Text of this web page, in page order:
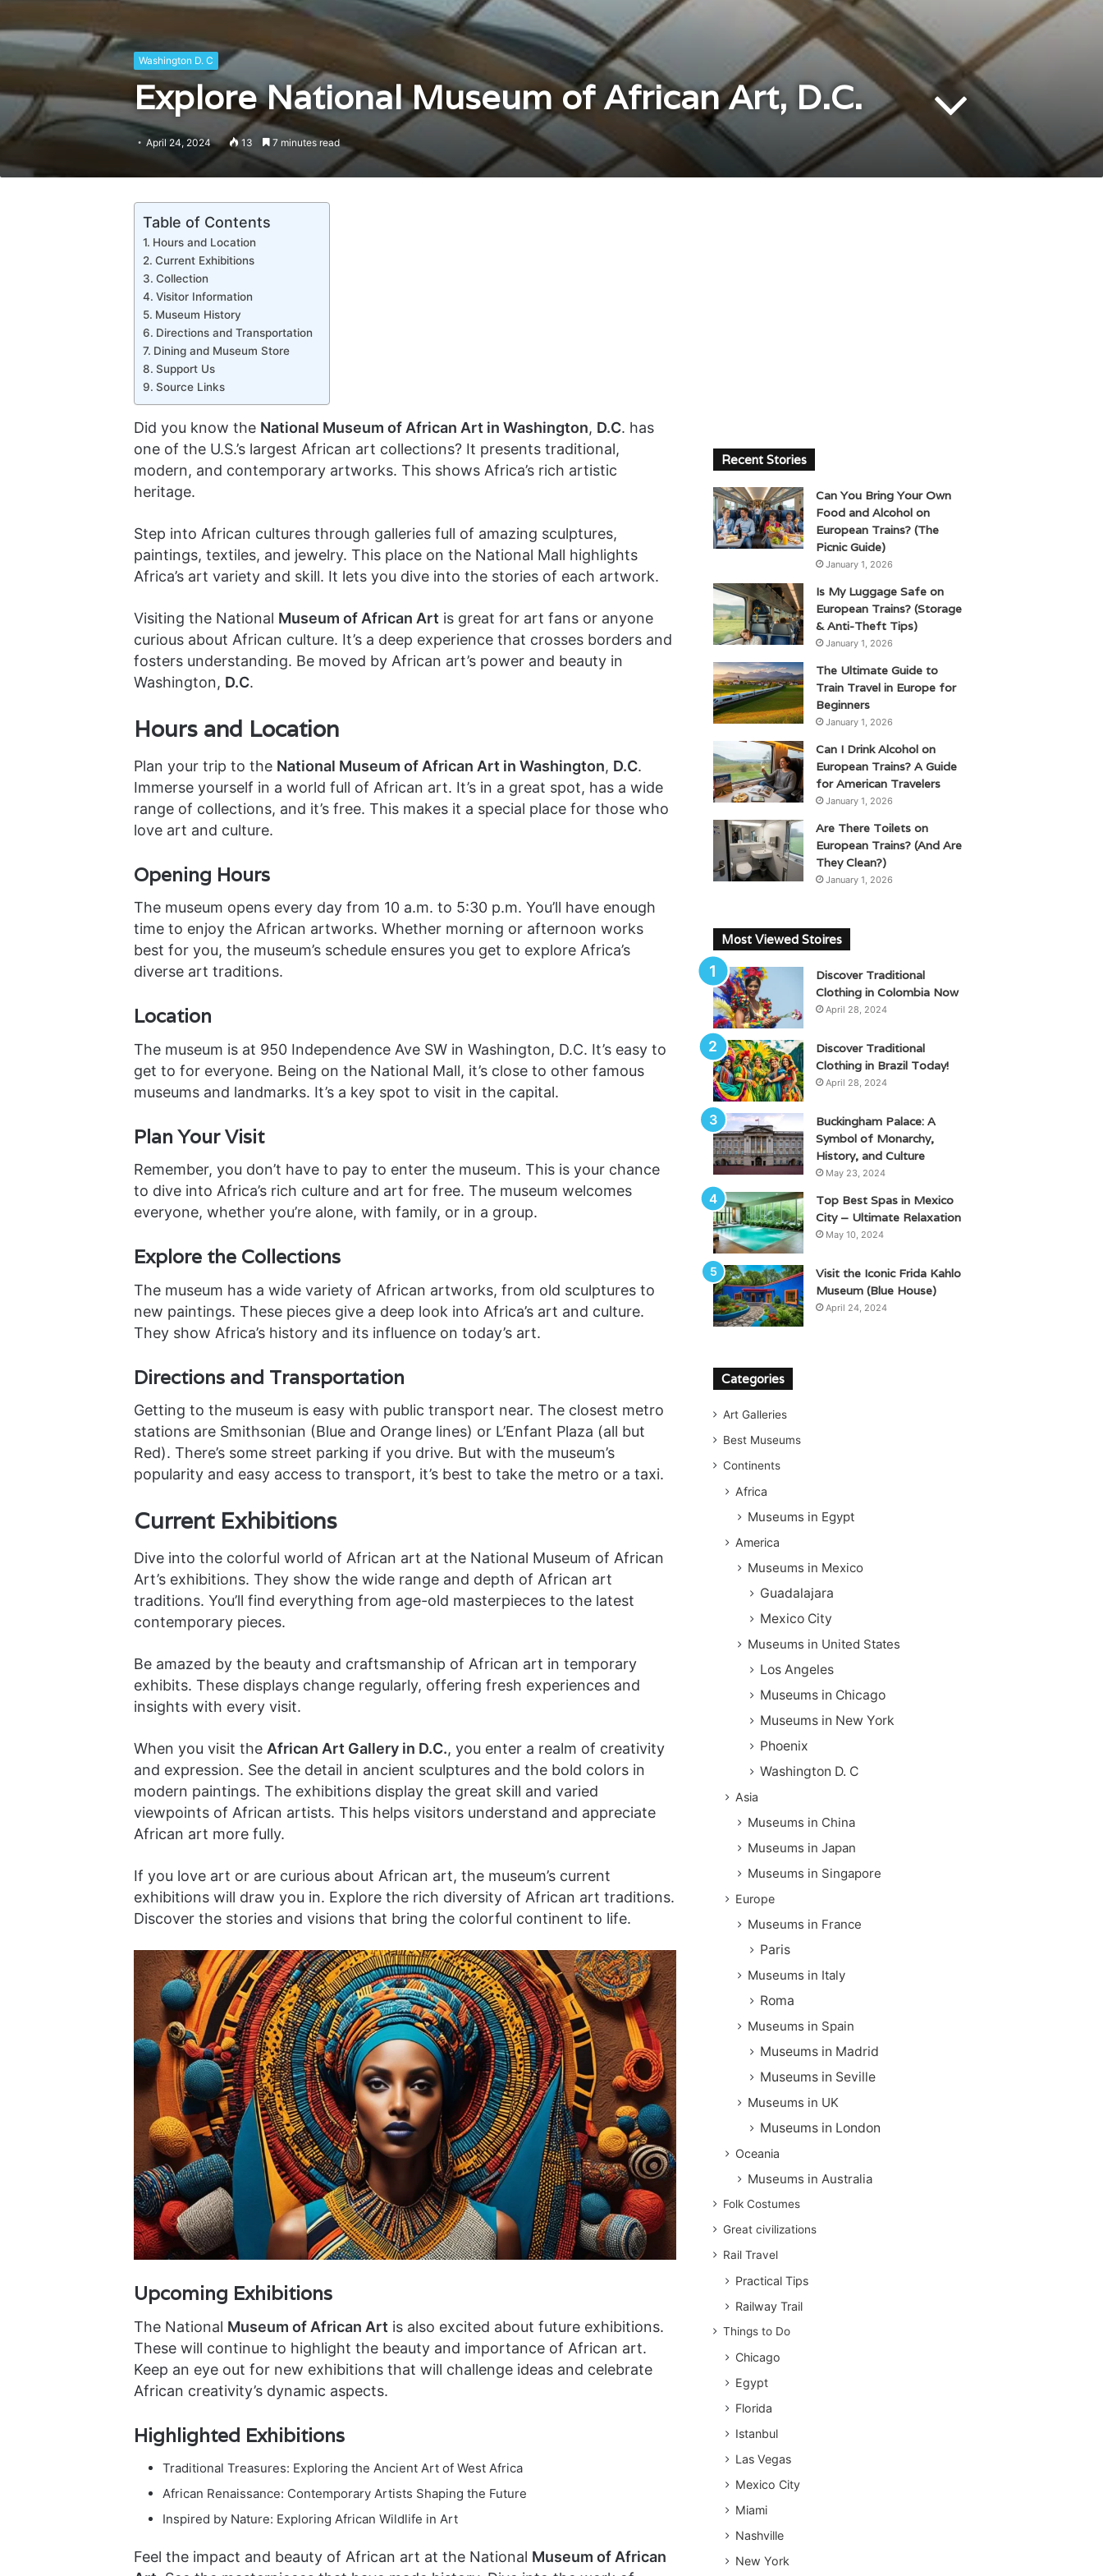
Washington D. C
Explore National Museum of African Art, D.C.
April 24, 2024 13 7 minutes read
Table of Contents
Hours and Location
Current Exhibitions
Collection
Visitor Information
Museum History
Directions and Transportation
Dining and Museum Store
Support Us
Source Links
Did you know the National Museum of African Art in Washington, D.C. has
one of the U.S.’s largest African art collections? It presents traditional,
modern, and contemporary artworks. This shows Africa’s rich artistic
heritage.
Step into African cultures through galleries full of amazing sculptures,
paintings, textiles, and jewelry. This place on the National Mall highlights
Africa’s art variety and skill. It lets you dive into the stories of each artwork.
Visiting the National Museum of African Art is great for art fans or anyone
curious about African culture. It’s a deep experience that crosses borders and
fosters understanding. Be moved by African art’s power and beauty in
Washington, D.C.
Hours and Location
Plan your trip to the National Museum of African Art in Washington, D.C.
Immerse yourself in a world full of African art. It’s in a great spot, has a wide
range of collections, and it’s free. This makes it a special place for those who
love art and culture.
Opening Hours
The museum opens every day from 10 a.m. to 5:30 p.m. You’ll have enough
time to enjoy the African artworks. Whether morning or afternoon works
best for you, the museum’s schedule ensures you get to explore Africa’s
diverse art traditions.
Location
The museum is at 950 Independence Ave SW in Washington, D.C. It’s easy to
get to for everyone. Being on the National Mall, it’s close to other famous
museums and landmarks. It’s a key spot to visit in the capital.
Plan Your Visit
Remember, you don’t have to pay to enter the museum. This is your chance
to dive into Africa’s rich culture and art for free. The museum welcomes
everyone, whether you’re alone, with family, or in a group.
Explore the Collections
The museum has a wide variety of African artworks, from old sculptures to
new paintings. These pieces give a deep look into Africa’s art and culture.
They show Africa’s history and its influence on today’s art.
Directions and Transportation
Getting to the museum is easy with public transport near. The closest metro
stations are Smithsonian (Blue and Orange lines) or L’Enfant Plaza (all but
Red). There’s some street parking if you drive. But with the museum’s
popularity and easy access to transport, it’s best to take the metro or a taxi.
Current Exhibitions
Dive into the colorful world of African art at the National Museum of African
Art’s exhibitions. They show the wide range and depth of African art
traditions. You’ll find everything from age-old masterpieces to the latest
contemporary pieces.
Be amazed by the beauty and craftsmanship of African art in temporary
exhibits. These displays change regularly, offering fresh experiences and
insights with every visit.
When you visit the African Art Gallery in D.C., you enter a realm of creativity
and expression. See the detail in ancient sculptures and the bold colors in
modern paintings. The exhibitions display the great skill and varied
viewpoints of African artists. This helps visitors understand and appreciate
African art more fully.
If you love art or are curious about African art, the museum’s current
exhibitions will draw you in. Explore the rich diversity of African art traditions.
Discover the stories and visions that bring the colorful continent to life.
Upcoming Exhibitions
The National Museum of African Art is also excited about future exhibitions.
These will continue to highlight the beauty and importance of African art.
Keep an eye out for new exhibitions that will challenge ideas and celebrate
African creativity’s dynamic aspects.
Highlighted Exhibitions
Traditional Treasures: Exploring the Ancient Art of West Africa
African Renaissance: Contemporary Artists Shaping the Future
Inspired by Nature: Exploring African Wildlife in Art
Feel the impact and beauty of African art at the National Museum of African
Recent Stories
Can You Bring Your Own
Food and Alcohol on
European Trains? (The
Picnic Guide)
January 1, 2026
Is My Luggage Safe on
European Trains? (Storage
& Anti-Theft Tips)
January 1, 2026
The Ultimate Guide to
Train Travel in Europe for
Beginners
January 1, 2026
Can I Drink Alcohol on
European Trains? A Guide
for American Travelers
January 1, 2026
Are There Toilets on
European Trains? (And Are
They Clean?)
January 1, 2026
Most Viewed Stoires
Discover Traditional
Clothing in Colombia Now
April 28, 2024
Discover Traditional
Clothing in Brazil Today!
April 28, 2024
Buckingham Palace: A
Symbol of Monarchy,
History, and Culture
May 23, 2024
Top Best Spas in Mexico
City – Ultimate Relaxation
May 10, 2024
Visit the Iconic Frida Kahlo
Museum (Blue House)
April 24, 2024
Categories
Art Galleries
Best Museums
Continents
Africa
Museums in Egypt
America
Museums in Mexico
Guadalajara
Mexico City
Museums in United States
Los Angeles
Museums in Chicago
Museums in New York
Phoenix
Washington D. C
Asia
Museums in China
Museums in Japan
Museums in Singapore
Europe
Museums in France
Paris
Museums in Italy
Roma
Museums in Spain
Museums in Madrid
Museums in Seville
Museums in UK
Museums in London
Oceania
Museums in Australia
Folk Costumes
Great civilizations
Rail Travel
Practical Tips
Railway Trail
Things to Do
Chicago
Egypt
Florida
Istanbul
Las Vegas
Mexico City
Miami
Nashville
New York